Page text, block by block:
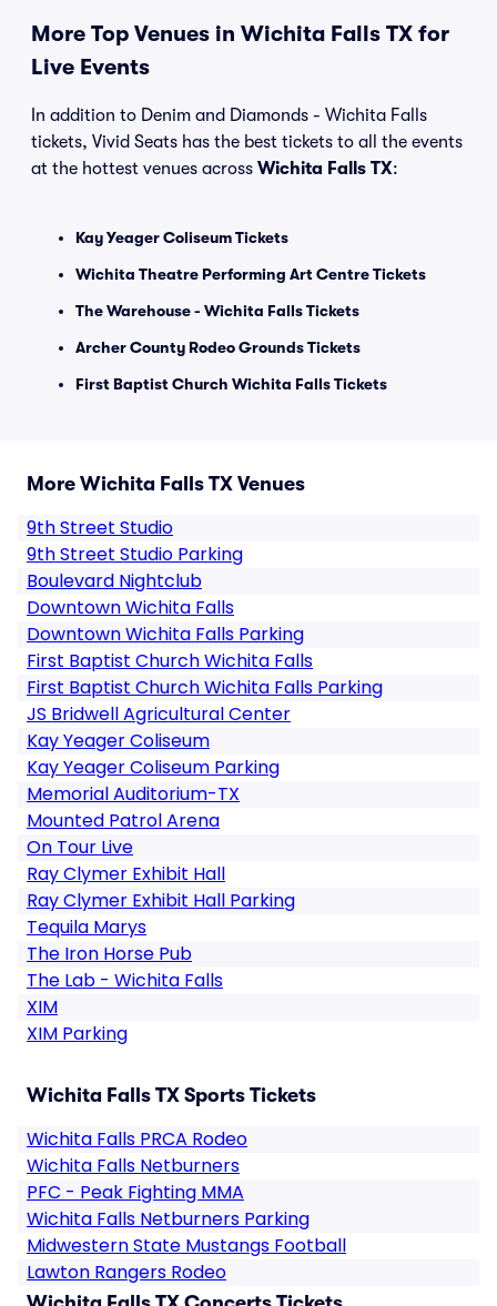
More Top Venues in Wichita Falls TX for
Live Events
In addition to Denim and Diamonds - Wichita Falls
tickets, Vivid Seats has the best tickets to all the events
at the hottest venues across Wichita Falls TX:
Kay Yeager Coliseum Tickets
Wichita Theatre Performing Art Centre Tickets
The Warehouse - Wichita Falls Tickets
Archer County Rodeo Grounds Tickets
First Baptist Church Wichita Falls Tickets
More Wichita Falls TX Venues
9th Street Studio
9th Street Studio Parking
Boulevard Nightclub
Downtown Wichita Falls
Downtown Wichita Falls Parking
First Baptist Church Wichita Falls
First Baptist Church Wichita Falls Parking
JS Bridwell Agricultural Center
Kay Yeager Coliseum
Kay Yeager Coliseum Parking
Memorial Auditorium-TX
Mounted Patrol Arena
On Tour Live
Ray Clymer Exhibit Hall
Ray Clymer Exhibit Hall Parking
Tequila Marys
The Iron Horse Pub
The Lab - Wichita Falls
XIM
XIM Parking
Wichita Falls TX Sports Tickets
Wichita Falls PRCA Rodeo
Wichita Falls Netburners
PFC - Peak Fighting MMA
Wichita Falls Netburners Parking
Midwestern State Mustangs Football
Lawton Rangers Rodeo